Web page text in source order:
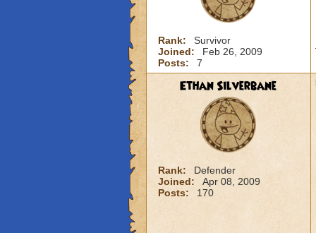
Rank:
Survivor
Joined:
Feb 26, 2009
Posts:
7
Ethan Silverbane
Rank:
Defender
Joined:
Apr 08, 2009
Posts:
170